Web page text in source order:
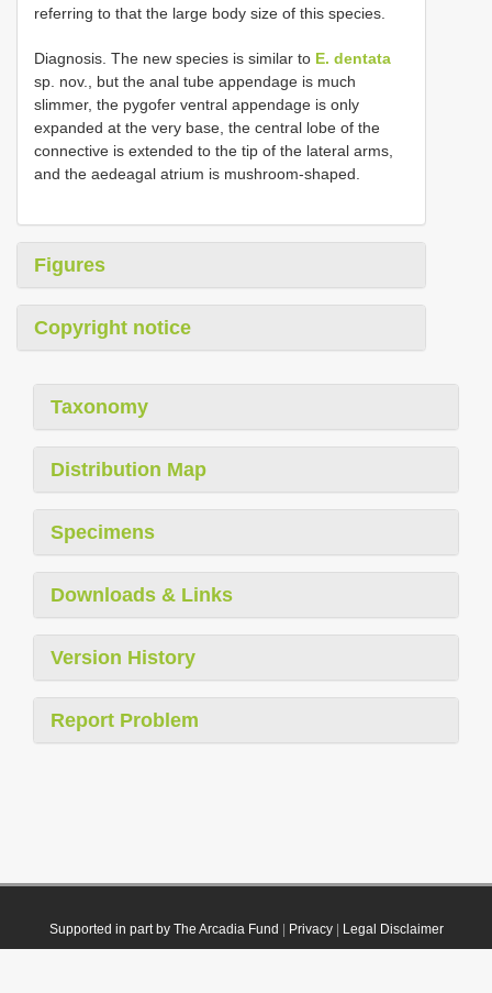
referring to that the large body size of this species.
Diagnosis. The new species is similar to E. dentata
sp. nov., but the anal tube appendage is much
slimmer, the pygofer ventral appendage is only
expanded at the very base, the central lobe of the
connective is extended to the tip of the lateral arms,
and the aedeagal atrium is mushroom-shaped.
Figures
Copyright notice
Taxonomy
Distribution Map
Specimens
Downloads & Links
Version History
Report Problem
Supported in part by The Arcadia Fund Privacy| Legal Disclaimer